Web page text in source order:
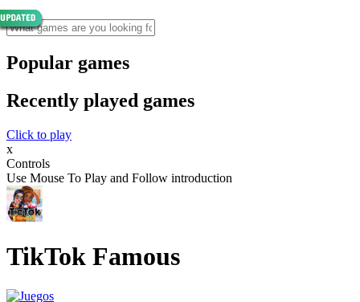
Popular games
Recently played games
Click to play
x
Controls
Use Mouse To Play and Follow introduction
TikTok Famous